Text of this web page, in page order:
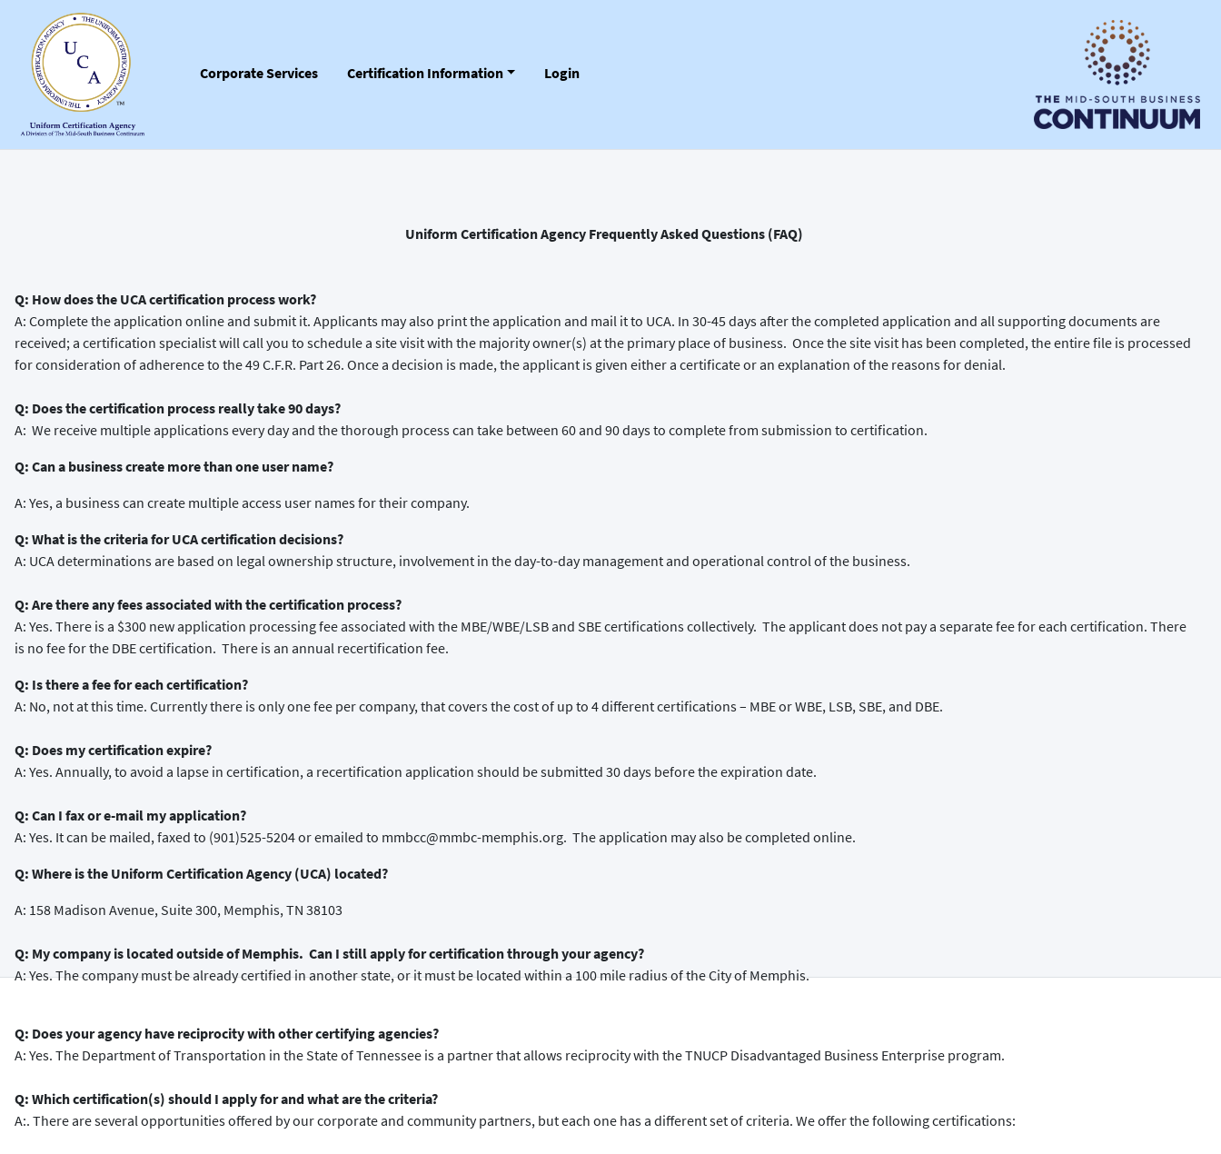
Corporate Services Certification Information Login
Uniform Certification Agency Frequently Asked Questions (FAQ)
Q: How does the UCA certification process work?
A: Complete the application online and submit it. Applicants may also print the application and mail it to UCA. In 30-45 days after the completed application and all supporting documents are
received; a certification specialist will call you to schedule a site visit with the majority owner(s) at the primary place of business. Once the site visit has been completed, the entire file is processed
for consideration of adherence to the 49 C.F.R. Part 26. Once a decision is made, the applicant is given either a certificate or an explanation of the reasons for denial.
Q: Does the certification process really take 90 days?
A: We receive multiple applications every day and the thorough process can take between 60 and 90 days to complete from submission to certification.
Q: Can a business create more than one user name?
A: Yes, a business can create multiple access user names for their company.
Q: What is the criteria for UCA certification decisions?
A: UCA determinations are based on legal ownership structure, involvement in the day-to-day management and operational control of the business.
Q: Are there any fees associated with the certification process?
A: Yes. There is a $300 new application processing fee associated with the MBE/WBE/LSB and SBE certifications collectively. The applicant does not pay a separate fee for each certification. There
is no fee for the DBE certification. There is an annual recertification fee.
Q: Is there a fee for each certification?
A: No, not at this time. Currently there is only one fee per company, that covers the cost of up to 4 different certifications – MBE or WBE, LSB, SBE, and DBE.
Q: Does my certification expire?
A: Yes. Annually, to avoid a lapse in certification, a recertification application should be submitted 30 days before the expiration date.
Q: Can I fax or e-mail my application?
A: Yes. It can be mailed, faxed to (901)525-5204 or emailed to mmbcc@mmbc-memphis.org. The application may also be completed online.
Q: Where is the Uniform Certification Agency (UCA) located?
A: 158 Madison Avenue, Suite 300, Memphis, TN 38103
Q: My company is located outside of Memphis. Can I still apply for certification through your agency?
A: Yes. The company must be already certified in another state, or it must be located within a 100 mile radius of the City of Memphis.
Q: Does your agency have reciprocity with other certifying agencies?
A: Yes. The Department of Transportation in the State of Tennessee is a partner that allows reciprocity with the TNUCP Disadvantaged Business Enterprise program.
Q: Which certification(s) should I apply for and what are the criteria?
A:. There are several opportunities offered by our corporate and community partners, but each one has a different set of criteria. We offer the following certifications: